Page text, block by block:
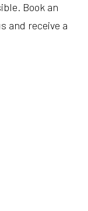
Book an
and receive a